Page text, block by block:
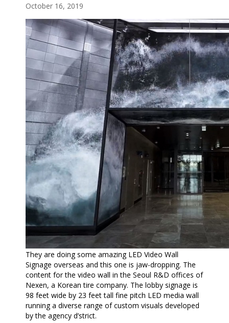
October 16, 2019
They are doing some amazing LED Video Wall
Signage overseas and this one is jaw-dropping. The
content for the video wall in the Seoul R&D offices of
Nexen, a Korean tire company. The lobby signage is
98 feet wide by 23 feet tall fine pitch LED media wall
running a diverse range of custom visuals developed
by the agency d’strict.